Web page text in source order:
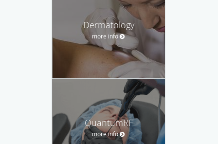
Dermatology
more info
QuantumRF
more info